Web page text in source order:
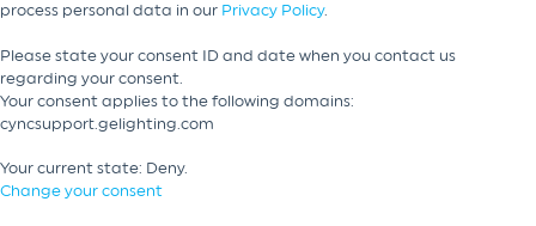
process personal data in our Privacy Policy.
Please state your consent ID and date when you contact us
regarding your consent.
Your consent applies to the following domains:
cyncsupport.gelighting.com
Your current state: Deny.
Change your consent